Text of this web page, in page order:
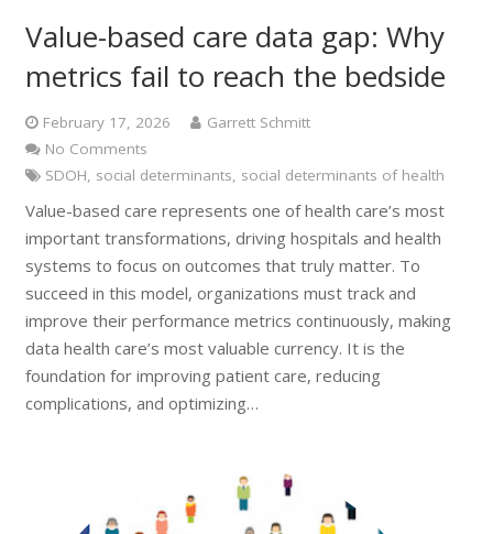
Value-based care data gap: Why
metrics fail to reach the bedside
February 17, 2026
Garrett Schmitt
No Comments
SDOH, social determinants, social determinants of health
Value-based care represents one of health care’s most
important transformations, driving hospitals and health
systems to focus on outcomes that truly matter. To
succeed in this model, organizations must track and
improve their performance metrics continuously, making
data health care’s most valuable currency. It is the
foundation for improving patient care, reducing
complications, and optimizing…